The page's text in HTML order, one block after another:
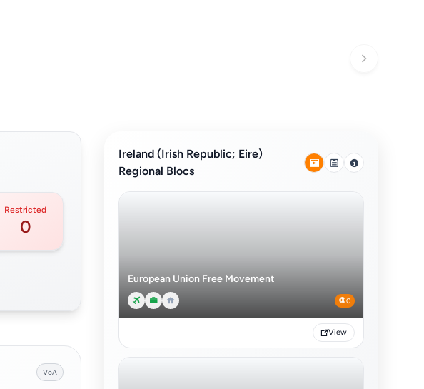
Restricted
0
VoA
Ireland (Irish Republic; Eire)
Regional Blocs
European Union Free Movement
0
View